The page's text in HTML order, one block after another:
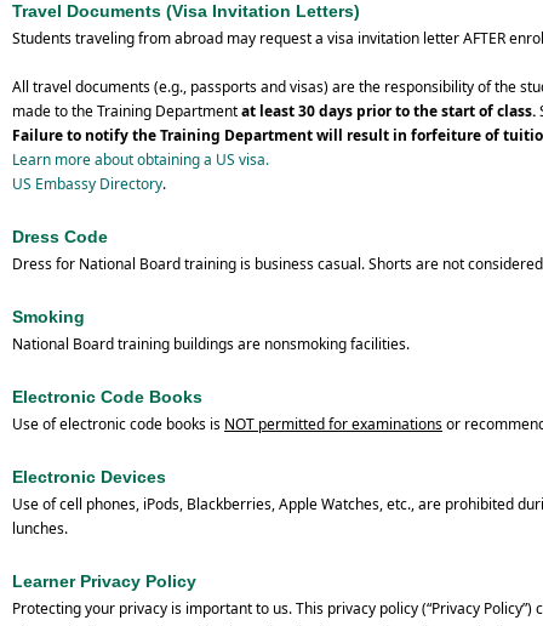
Travel Documents (Visa Invitation Letters)
Students traveling from abroad may request a visa invitation letter AFTER
All travel documents (e.g., passports and visas) are the responsibility of the
made to the Training Departmentat least 30 days prior to the start of class.
Failure to notify the Training Department will result in forfeiture of
Learn more about obtaining a US visa.
US Embassy Directory.
Dress Code
Dress for National Board training is business casual. Shorts are not
Smoking
National Board training buildings are nonsmoking facilities.
Electronic Code Books
Use of electronic code books is NOT permitted for examinationsor
Electronic Devices
Use of cell phones, iPods, Blackberries, Apple Watches, etc., are prohibited
lunches.
Learner Privacy Policy
Protecting your privacy is important to us. This privacy policy (“Privacy